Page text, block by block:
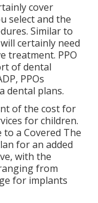
cover
select and the
Similar to
certainly need
treatment. PPO
of dental
PPOs
dental plans.
of the cost for
for children.
to a Covered The
for an added
with the
from
for implants